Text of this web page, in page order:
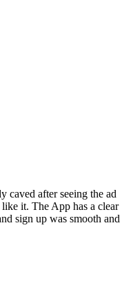
after seeing the ad
it. The App has a clear
sign up was smooth and